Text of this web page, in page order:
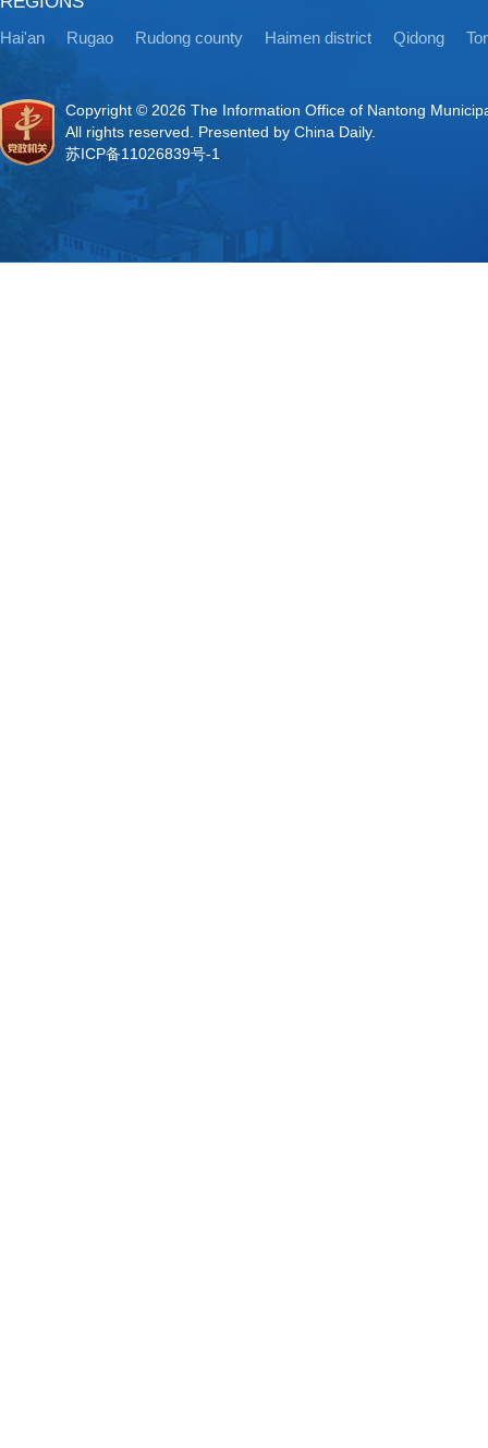
Hai'an Rugao Rudong county Haimen district Qidong
Copyright © 2026 The Information Office of Nantong
All rights reserved. Presented by China Daily.
苏ICP备11026839号-1